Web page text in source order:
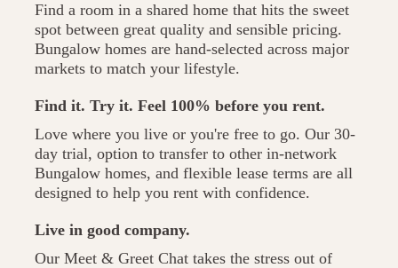
Find a room in a shared home that hits the sweet
spot between great quality and sensible pricing.
Bungalow homes are hand-selected across major
markets to match your lifestyle.
Find it. Try it. Feel 100% before you rent.
Love where you live or you're free to go. Our 30-
day trial, option to transfer to other in-network
Bungalow homes, and flexible lease terms are all
designed to help you rent with confidence.
Live in good company.
Our Meet & Greet Chat takes the stress out of